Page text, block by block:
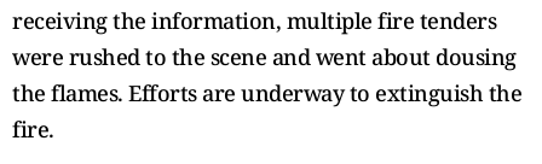
receiving the information, multiple fire tenders
were rushed to the scene and went about dousing
the flames. Efforts are underway to extinguish the
fire.